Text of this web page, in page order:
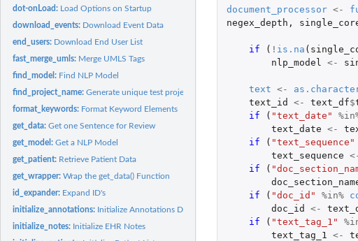
dot-onLoad: Load Options on Startup
download_events: Download Event Data
end_users: Download End User List
fast_merge_umls: Merge UMLS Tags
find_model: Find NLP Model
find_project_name:Generate unique test project name (i.e. DB name) on MongoDB...
format_keywords: Format Keyword Elements
get_data:Get one Sentence for Review
get_model:Get a NLP Model
get_patient: Retrieve Patient Data
get_wrapper:Wrap the get_data() Function
id_expander: Expand ID's
initialize_annotations: Initialize Annotations Deletes all NLP annotations and...
initialize_notes: Initialize EHR Notes
document_processor <-
negex_depth ,
if ( ! is.na (
nlp_model <-
text <-
text_id
<- text_df$
if
( "text_date"
text_date <-
if
( "text_sequence"
text_sequence
if
(
if
( "doc_id" %in%
doc_id
<-
if
( "text_tag_1"
text_tag_1 <-